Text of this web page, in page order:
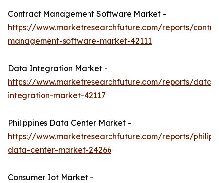
Contract Management Software Market -
https://www.marketresearchfuture.com/reports/
management-software-market-42111
Data Integration Market -
https://www.marketresearchfuture.com/reports/data-
integration-market-42117
Philippines Data Center Market -
https://www.marketresearchfuture.com/reports/
data-center-market-24266
Consumer Iot Market -